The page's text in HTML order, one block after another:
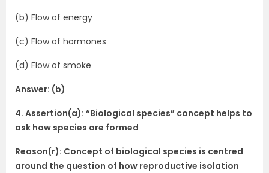
(b) Flow of energy
(c) Flow of hormones
(d) Flow of smoke
Answer: (b)
4. Assertion(a): “Biological species” concept helps to
ask how species are formed
Reason(r): Concept of biological species is centred
around the question of how reproductive isolation